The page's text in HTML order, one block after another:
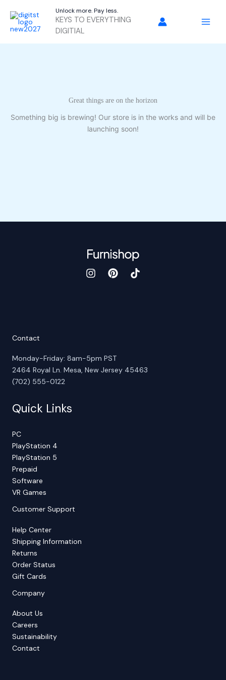
content
Unlock more. Pay less.
KEYS TO EVERYTHING
DIGITIAL
Great things are on the horizon
Something big is brewing! Our store is in the works and will be
launching soon!
Contact
Monday-Friday: 8am-5pm PST
2464 Royal Ln. Mesa, New Jersey 45463
(702) 555-0122
Quick Links
PC
PlayStation 4
PlayStation 5
Prepaid
Software
VR Games
Customer Support
Help Center
Shipping Information
Returns
Order Status
Gift Cards
Company
About Us
Careers
Sustainability
Contact